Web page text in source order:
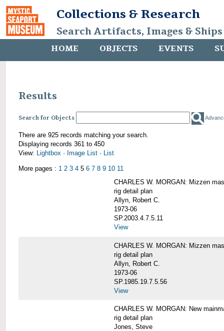
Collections & Research
Search Artifacts, Images &
HOME OBJECTS EVENTS
Results
Search for Objects
There are 925 records matching your search.
Displaying records 361 to 450
View: Lightbox · Image List · List
More pages : 1 2 3 4 5 6 7 8 9 10 11
CHARLES W. MORGAN: Mizzen
rig detail plan
Allyn, Robert C.
1973-06
SP.2003.4.7.5.11
View
CHARLES W. MORGAN: Mizzen
rig detail plan
Allyn, Robert C.
1973-06
SP.1985.19.7.5.56
View
CHARLES W. MORGAN: New
rig detail plan
Jones, Steve